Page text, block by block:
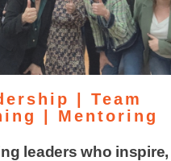
| Team
| Mentoring
leaders who inspire,